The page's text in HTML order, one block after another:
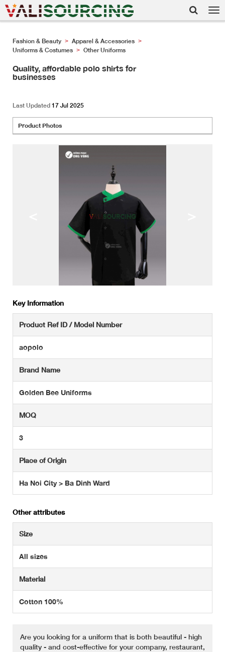
Fashion & Beauty > Apparel & Accessories >
Uniforms & Costumes > Other Uniforms
Quality, affordable polo shirts for
businesses
Last Updated 17 Jul 2025
Product Photos
Key Information
Product Ref ID / Model Number
aopolo
Brand Name
Golden Bee Uniforms
MOQ
3
Place of Origin
Ha Noi City > Ba Dinh Ward
Other attributes
Size
All sizes
Material
Cotton 100%
Are you looking for a uniform that is both beautiful - high
quality - and cost-effective for your company, restaurant,